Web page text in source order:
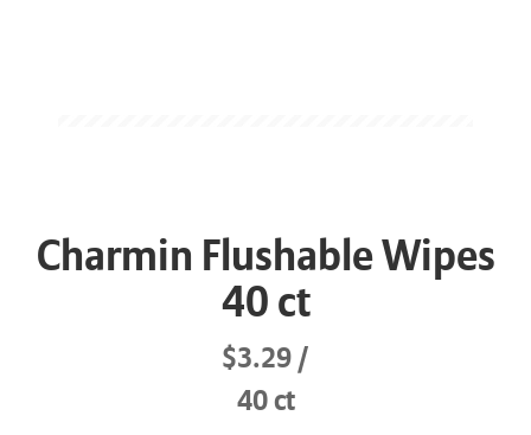
Charmin Flushable Wipes
40 ct
$3.29
40 ct